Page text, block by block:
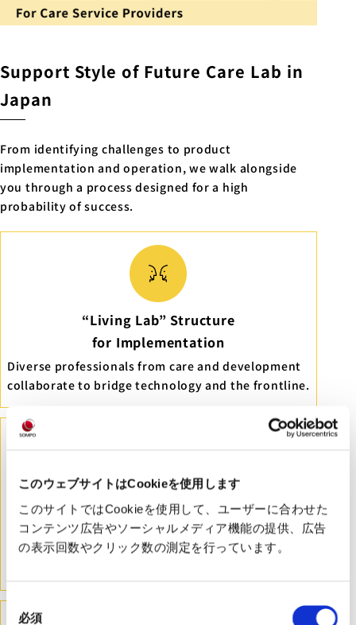
このウェブサイトはCookieを使用します
このサイトではCookieを使用して、ユーザーに合わせた
コンテンツ広告やソーシャルメディア機能の提供、広告
の表示回数やクリック数の測定を行っています。
同
必須
Support Style of Future Care Lab in
Japan
From identifying challenges to product
implementation and operation, we walk alongside
you through a process designed for a high
probability of success.
“Living Lab” Structure
for Implementation
Diverse professionals from care and development
collaborate to bridge technology and the frontline.
Deep Understanding of Frontline Needs
Interacting with over 100 care providers annually
to analyze core issues and support appropriate